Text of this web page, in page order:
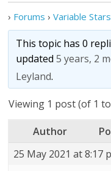
› Forums › Variable Stars
This topic has 0
updated5 years, 2
Leyland.
Viewing 1 post (of 1
Author
25 May 2021 at 8:17